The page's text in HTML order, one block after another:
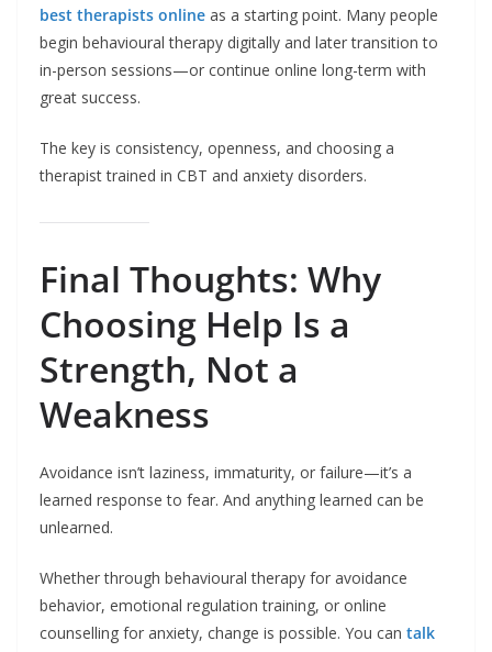
best therapists online as a starting point. Many people
begin behavioural therapy digitally and later transition to
in-person sessions—or continue online long-term with
great success.
The key is consistency, openness, and choosing a
therapist trained in CBT and anxiety disorders.
Final Thoughts: Why
Choosing Help Is a
Strength, Not a
Weakness
Avoidance isn’t laziness, immaturity, or failure—it’s a
learned response to fear. And anything learned can be
unlearned.
Whether through behavioural therapy for avoidance
behavior, emotional regulation training, or online
counselling for anxiety, change is possible. You can talk